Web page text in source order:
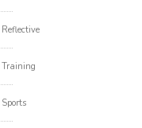
Reflective
Training
Sports